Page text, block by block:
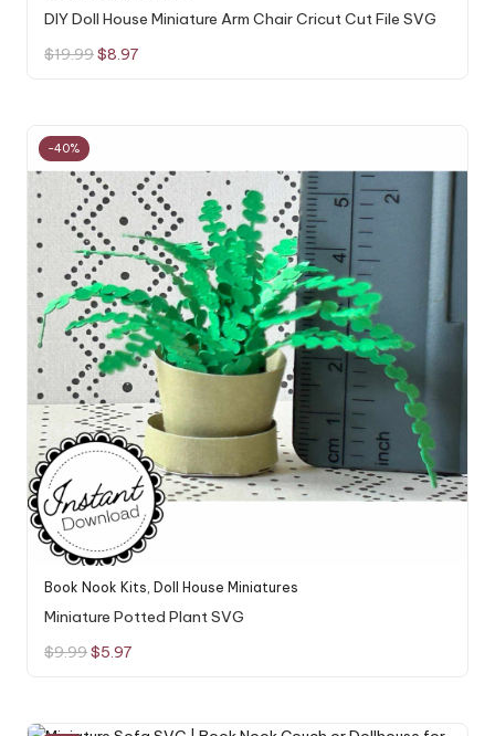
DIY Doll House Miniature Arm Chair Cricut Cut File SVG
$19.99Original
price
$8.97Current
-40%
Book Nook Kits, Doll House Miniatures
Miniature Potted Plant SVG
$9.99Original
price
$5.97Current